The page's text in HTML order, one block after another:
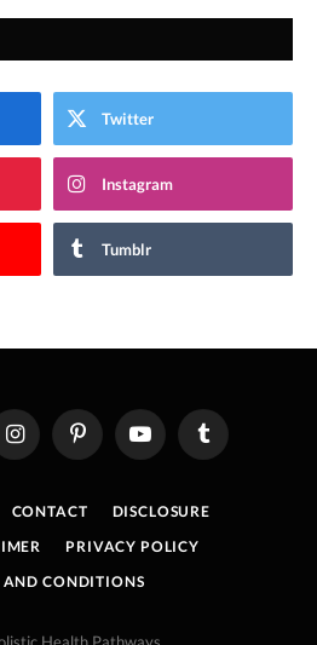
Twitter
Instagram
Tumblr
InstagramPinterestYouTube Tumblr
CONTACT
DISCLOSURE
PRIVACY POLICY
AND CONDITIONS
Health Pathways.